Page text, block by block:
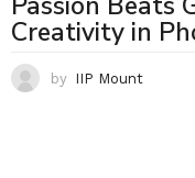
Creativity in
by IIP Mount